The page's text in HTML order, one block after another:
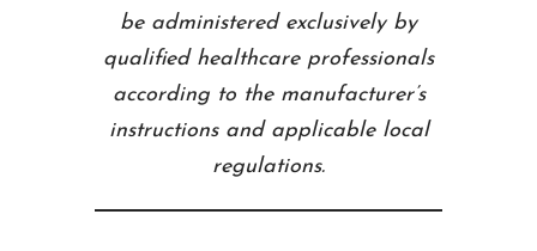
be administered exclusively by
qualified healthcare professionals
according to the manufacturer’s
instructions and applicable local
regulations.